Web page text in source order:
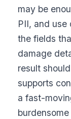
may be
PII, and
the fields
damage
result
supports
a fast-
burdensome